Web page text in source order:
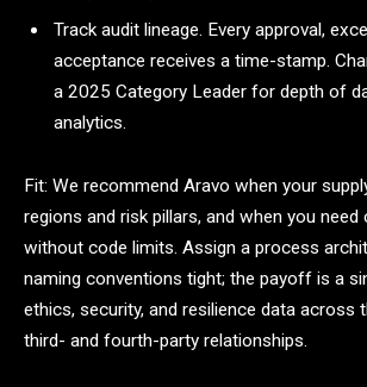
Track audit lineage. Every approval,
acceptance receives a time-stamp.
a 2025 Category Leader for depth of
analytics.
Fit: We recommend Aravo when your
regions and risk pillars, and when you need
without code limits. Assign a process
naming conventions tight; the payoff is a
ethics, security, and resilience data across
third- and fourth-party relationships.